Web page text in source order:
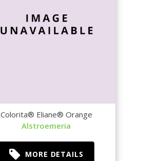
Colorita® Eliane® Orange
Alstroemeria
MORE DETAILS